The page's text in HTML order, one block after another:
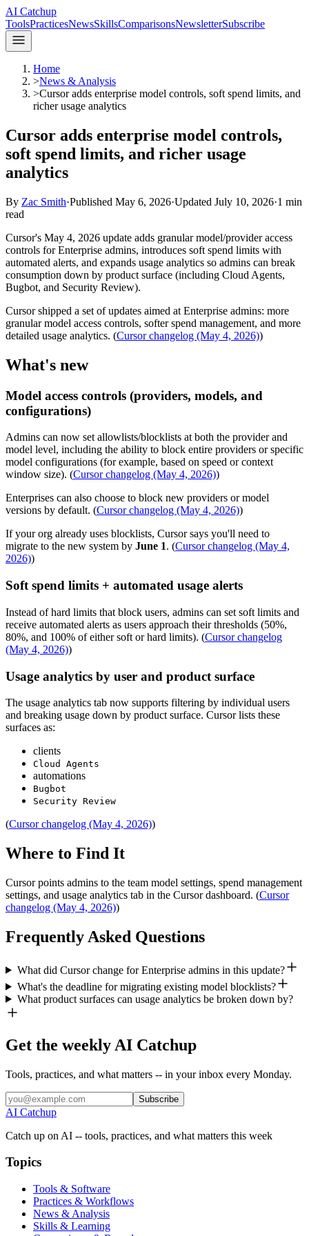
AI Catchup
ToolsPracticesNewsSkillsComparisonsNewsletterSubscribe
Home
>News & Analysis
>Cursor adds enterprise model controls, soft spend limits, and
richer usage analytics
Cursor adds enterprise model controls,
soft spend limits, and richer usage
analytics
By Zac Smith·Published May 6, 2026·Updated July 10, 2026·1 min
read
Cursor's May 4, 2026 update adds granular model/provider access
controls for Enterprise admins, introduces soft spend limits with
automated alerts, and expands usage analytics so admins can break
consumption down by product surface (including Cloud Agents,
Bugbot, and Security Review).
Cursor shipped a set of updates aimed at Enterprise admins: more
granular model access controls, softer spend management, and more
detailed usage analytics. (Cursor changelog (May 4, 2026))
What's new
Model access controls (providers, models, and
configurations)
Admins can now set allowlists/blocklists at both the provider and
model level, including the ability to block entire providers or specific
model configurations (for example, based on speed or context
window size). (Cursor changelog (May 4, 2026))
Enterprises can also choose to block new providers or model
versions by default. (Cursor changelog (May 4, 2026))
If your org already uses blocklists, Cursor says you'll need to
migrate to the new system by June 1. (Cursor changelog (May 4,
2026))
Soft spend limits + automated usage alerts
Instead of hard limits that block users, admins can set soft limits and
receive automated alerts as users approach their thresholds (50%,
80%, and 100% of either soft or hard limits). (Cursor changelog
(May 4, 2026))
Usage analytics by user and product surface
The usage analytics tab now supports filtering by individual users
and breaking usage down by product surface. Cursor lists these
surfaces as:
clients
Cloud Agents
automations
Bugbot
Security Review
(Cursor changelog (May 4, 2026))
Where to Find It
Cursor points admins to the team model settings, spend management
settings, and usage analytics tab in the Cursor dashboard. (Cursor
changelog (May 4, 2026))
Frequently Asked Questions
What did Cursor change for Enterprise admins in this update?
What's the deadline for migrating existing model blocklists?
What product surfaces can usage analytics be broken down by?
Get the weekly AI Catchup
Tools, practices, and what matters -- in your inbox every Monday.
Subscribe
AI Catchup
Catch up on AI -- tools, practices, and what matters this week
Topics
Tools & Software
Practices & Workflows
News & Analysis
Skills & Learning